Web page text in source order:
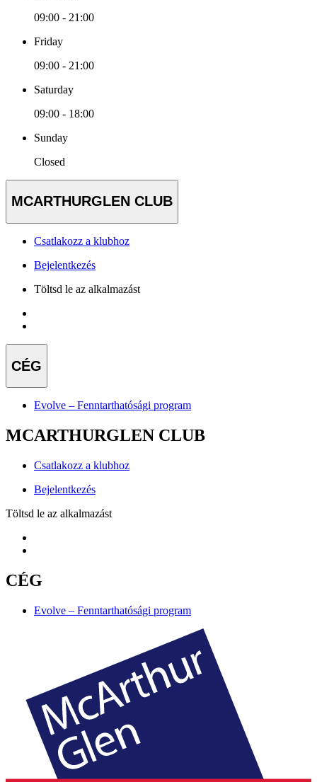
09:00 - 21:00
Friday
09:00 - 21:00
Saturday
09:00 - 18:00
Sunday
Closed
MCARTHURGLEN CLUB
Csatlakozz a klubhoz
Bejelentkezés
Töltsd le az alkalmazást
CÉG
Evolve – Fenntarthatósági program
MCARTHURGLEN CLUB
Csatlakozz a klubhoz
Bejelentkezés
Töltsd le az alkalmazást
CÉG
Evolve – Fenntarthatósági program